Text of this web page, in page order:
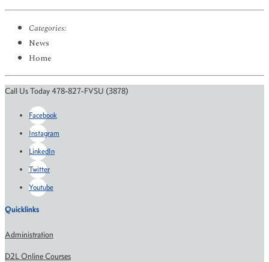
Categories:
News
Home
Call Us Today 478-827-FVSU (3878)
Facebook
Instagram
LinkedIn
Twitter
Youtube
Quicklinks
Administration
D2L Online Courses